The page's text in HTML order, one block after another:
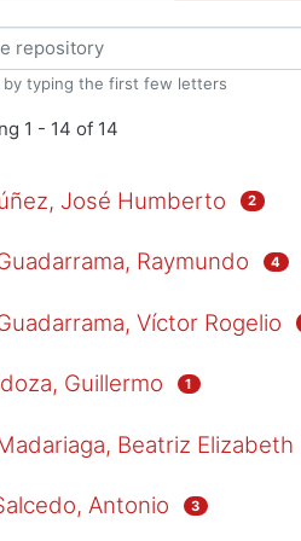
by typing the first few letters
1 - 14 of 14
José Humberto 2
Raymundo 4
Víctor Rogelio
Guillermo 1
Beatriz Elizabeth
Antonio 3